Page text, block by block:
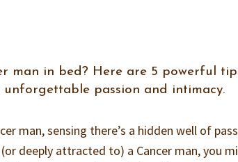
man in bed? Here are 5 powerful
unforgettable passion and intimacy.
man, sensing there’s a hidden well of
deeply attracted to) a Cancer man, you